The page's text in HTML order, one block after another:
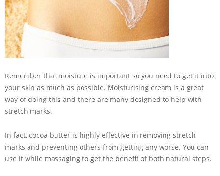
Remember that moisture is important so you need to get it into
your skin as much as possible. Moisturising cream is a great
way of doing this and there are many designed to help with
stretch marks.
In fact, cocoa butter is highly effective in removing stretch
marks and preventing others from getting any worse. You can
use it while massaging to get the benefit of both natural steps.